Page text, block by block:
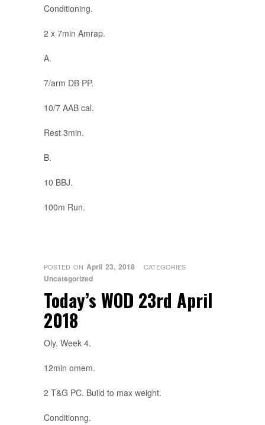
Conditioning.
2 x 7min Amrap.
A.
7/arm DB PP.
10/7 AAB cal.
Rest 3min.
B.
10 BBJ.
100m Run.
POSTED ON April 23, 2018 CATEGORIES
Uncategorized
Today’s WOD 23rd April
2018
Oly. Week 4.
12min omem.
2 T&G PC. Build to max weight.
Conditionng.